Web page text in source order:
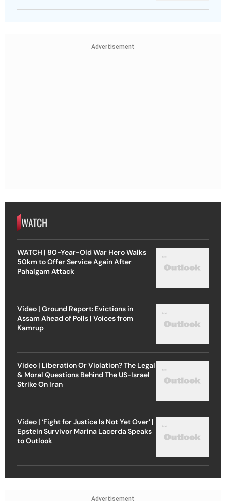
Advertisement
WATCH
WATCH | 80-Year-Old War Hero Walks
50km to Offer Service Again After
Pahalgam Attack
Video | Ground Report: Evictions in
Assam Ahead of Polls | Voices from
Kamrup
Video | Liberation Or Violation? The Legal
& Moral Questions Behind The US-Israel
Strike On Iran
Video | ‘Fight for Justice Is Not Yet Over’ |
Epstein Survivor Marina Lacerda Speaks
to Outlook
Advertisement